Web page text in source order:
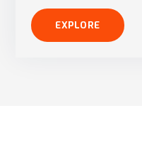
EXPLORE